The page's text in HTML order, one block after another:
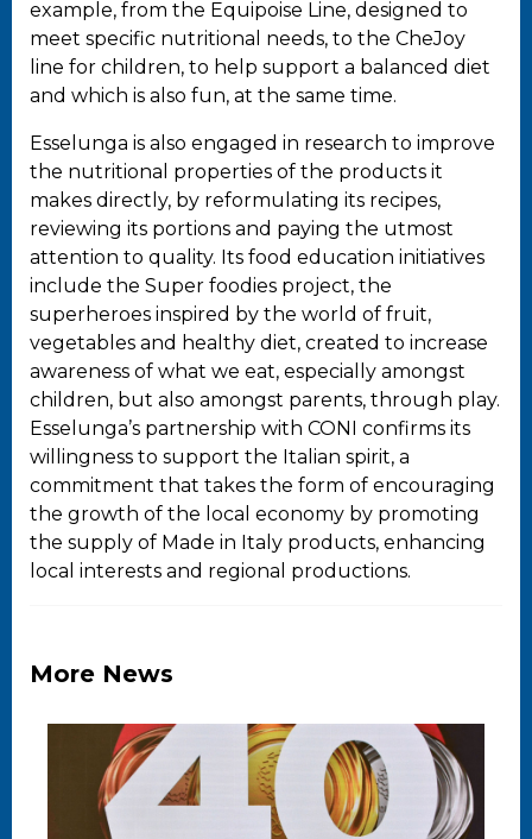
example, from the Equipoise Line, designed to
meet specific nutritional needs, to the CheJoy
line for children, to help support a balanced diet
and which is also fun, at the same time.
Esselunga is also engaged in research to improve
the nutritional properties of the products it
makes directly, by reformulating its recipes,
reviewing its portions and paying the utmost
attention to quality. Its food education initiatives
include the Super foodies project, the
superheroes inspired by the world of fruit,
vegetables and healthy diet, created to increase
awareness of what we eat, especially amongst
children, but also amongst parents, through play.
Esselunga’s partnership with CONI confirms its
willingness to support the Italian spirit, a
commitment that takes the form of encouraging
the growth of the local economy by promoting
the supply of Made in Italy products, enhancing
local interests and regional productions.
More News